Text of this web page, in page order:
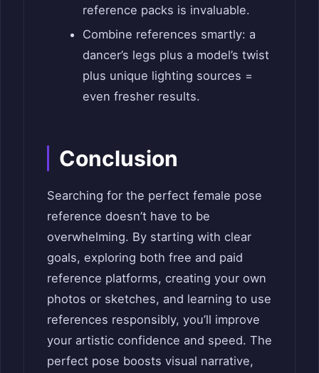
reference packs is invaluable.
Combine references smartly: a
dancer’s legs plus a model’s twist
plus unique lighting sources =
even fresher results.
Conclusion
Searching for the perfect female pose
reference doesn’t have to be
overwhelming. By starting with clear
goals, exploring both free and paid
reference platforms, creating your own
photos or sketches, and learning to use
references responsibly, you’ll improve
your artistic confidence and speed. The
perfect pose boosts visual narrative,